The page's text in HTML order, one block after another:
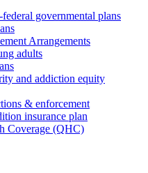
governmental plans
Arrangements
adults
and addiction equity
& enforcement
insurance plan
Coverage (QHC)